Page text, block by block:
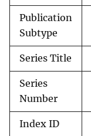
Publication
Subtype
Series Title
Series
Number
Index ID